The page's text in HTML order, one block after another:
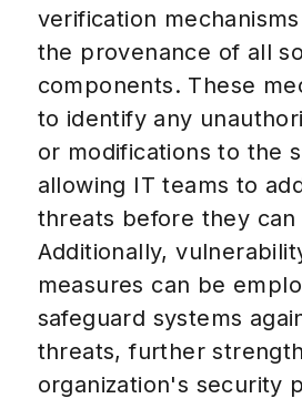
verification
the provenance of all
components. These
to identify any
or modifications to the
allowing IT teams to
threats before they can
Additionally,
measures can be
safeguard systems
threats, further
organization's security